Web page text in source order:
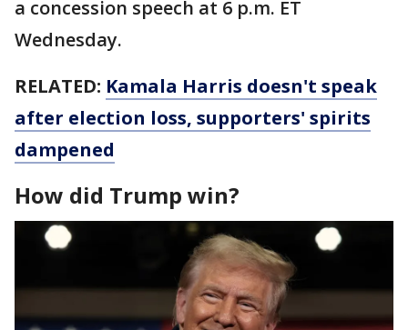
a concession speech at 6 p.m. ET
Wednesday.
RELATED: Kamala Harris doesn't speak
after election loss, supporters' spirits
dampened
How did Trump win?